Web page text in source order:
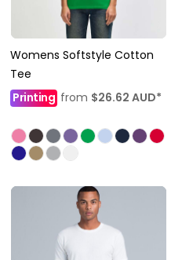
Womens Softstyle Cotton
Tee
Printing from $26.62 AUD*